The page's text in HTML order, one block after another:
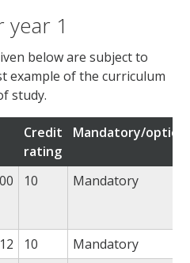
1
below are subject to
example of the curriculum
study.
Credit
rating
Mandatory/
10 Mandatory
10
Mandatory